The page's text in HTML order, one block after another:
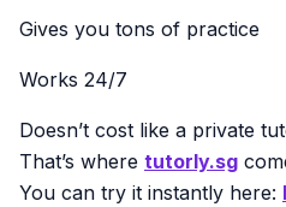
Gives you tons of practice
Works 24/7
Doesn’t cost like a private
That’s where tutorly.sg
You can try it instantly here: